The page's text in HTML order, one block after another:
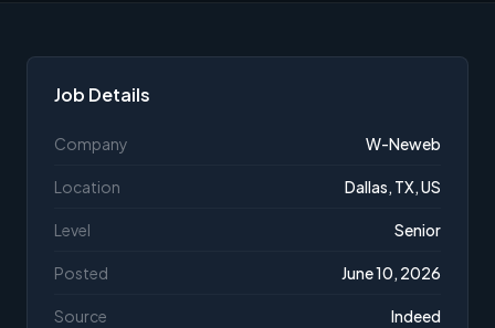
Job Details
Company W-Neweb
Location Dallas, TX, US
Level Senior
Posted June 10, 2026
Source Indeed